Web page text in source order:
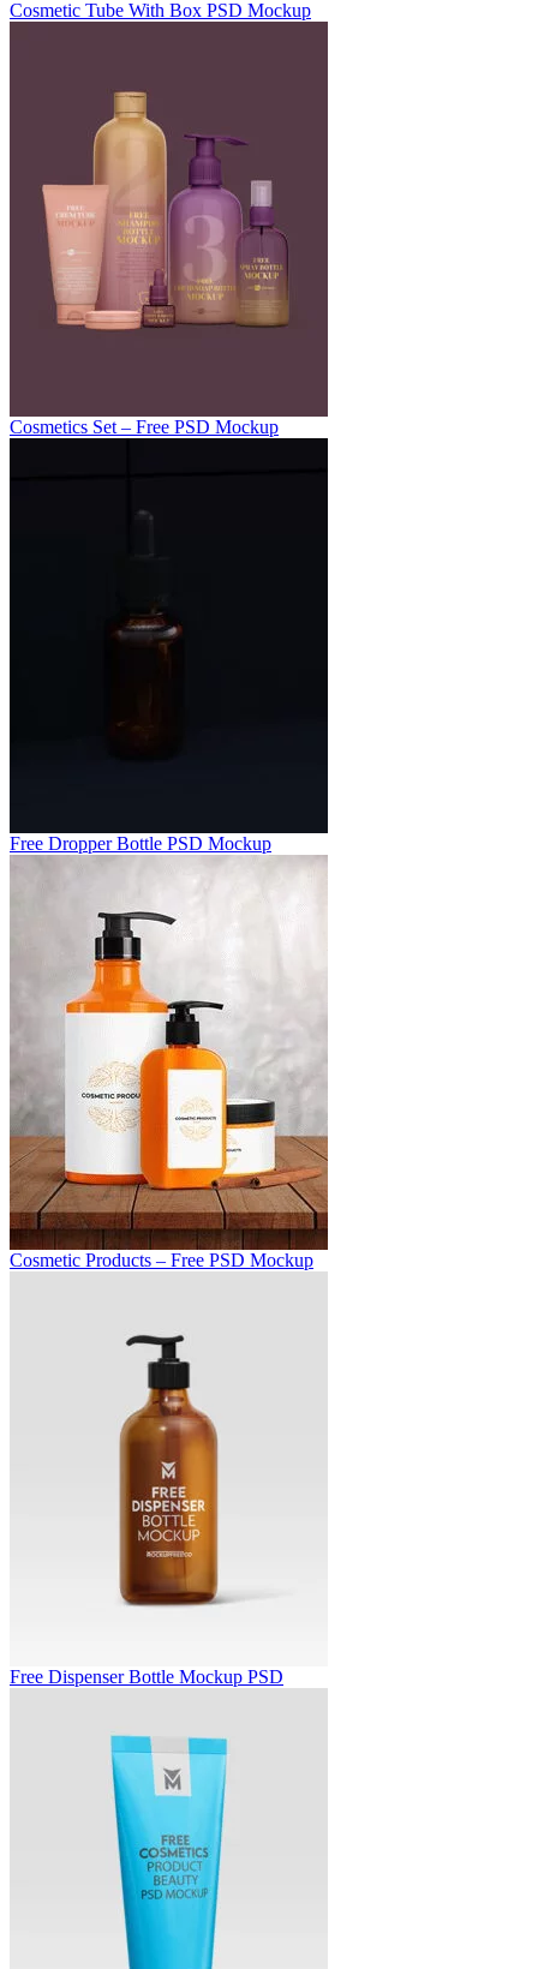
Cosmetic Tube With Box PSD Mockup
Cosmetics Set – Free PSD Mockup
Free Dropper Bottle PSD Mockup
Cosmetic Products – Free PSD Mockup
Free Dispenser Bottle Mockup PSD